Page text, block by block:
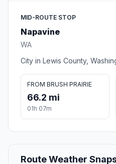
MID-ROUTE STOP
Napavine
WA
City in Lewis County,
FROM BRUSH PRAIRIE
66.2 mi
01h 07m
Route Weather